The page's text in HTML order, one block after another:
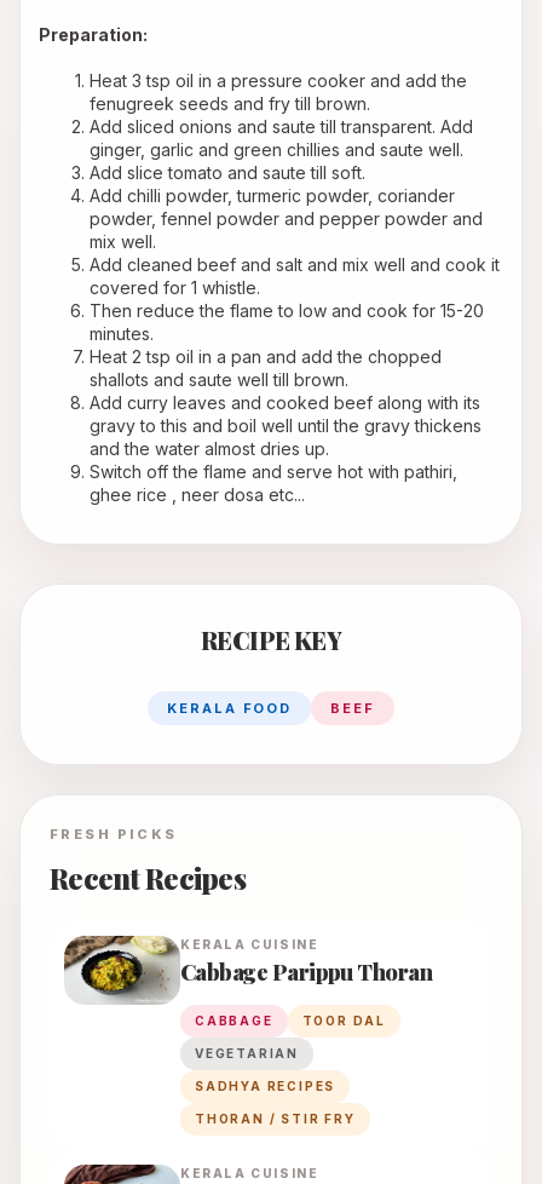
Preparation:
Heat 3 tsp oil in a pressure cooker and add the
fenugreek seeds and fry till brown.
Add sliced onions and saute till transparent. Add
ginger, garlic and green chillies and saute well.
Add slice tomato and saute till soft.
Add chilli powder, turmeric powder, coriander
powder, fennel powder and pepper powder and
mix well.
Add cleaned beef and salt and mix well and cook it
covered for 1 whistle.
Then reduce the flame to low and cook for 15-20
minutes.
Heat 2 tsp oil in a pan and add the chopped
shallots and saute well till brown.
Add curry leaves and cooked beef along with its
gravy to this and boil well until the gravy thickens
and the water almost dries up.
Switch off the flame and serve hot with pathiri,
ghee rice , neer dosa etc...
RECIPE KEY
KERALA FOOD BEEF
FRESH PICKS
Recent Recipes
KERALA CUISINE
Cabbage Parippu Thoran
CABBAGE TOOR DAL
VEGETARIAN
SADHYA RECIPES
THORAN / STIR FRY
KERALA CUISINE